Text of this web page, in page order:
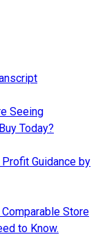
Seeing
Today?
Guidance by
Store
to Know.